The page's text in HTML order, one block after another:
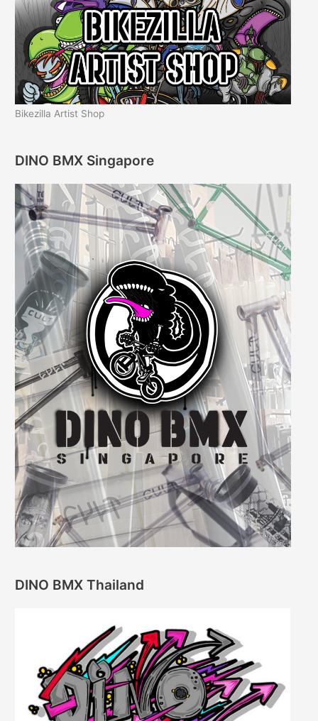
Bikezilla Artist Shop
DINO BMX Singapore
DINO BMX Thailand